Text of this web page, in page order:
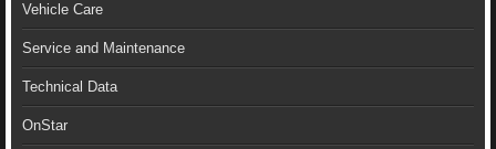
Vehicle Care
Service and Maintenance
Technical Data
OnStar